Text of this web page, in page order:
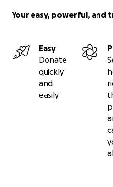
Your easy, powerful, and
Easy
Donate
quickly
and
easily